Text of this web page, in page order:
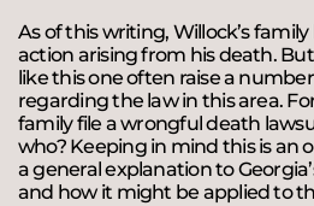
As of this writing, Willock’s
action arising from his death.
like this one often raise a
regarding the law in this area.
family file a wrongful death
who? Keeping in mind this is an
a general explanation to
and how it might be applied to